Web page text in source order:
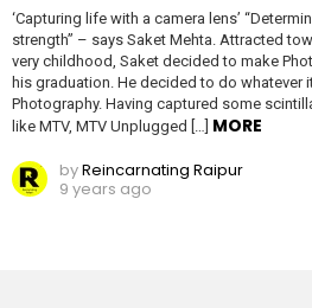
‘Capturing life with a camera lens’
strength” – says Saket Mehta. Attracted
very childhood, Saket decided to make
his graduation. He decided to do whatever
Photography. Having captured some
like MTV, MTV Unplugged […] MORE
byReincarnating Raipur
9 years ago